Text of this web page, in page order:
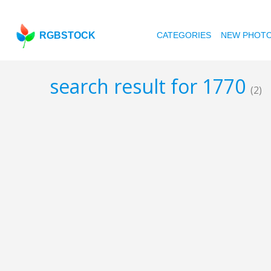
RGBSTOCK CATEGORIES NEW
search result for 1770 (2)